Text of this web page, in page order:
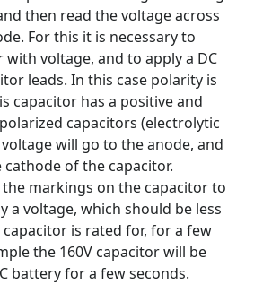
then read the voltage across
For this it is necessary to
voltage, and to apply a DC
leads. In this case polarity is
capacitor has a positive and
capacitors (electrolytic
will go to the anode, and
of the capacitor.
markings on the capacitor to
a voltage, which should be less
is rated for, for a few
the 160V capacitor will be
battery for a few seconds.